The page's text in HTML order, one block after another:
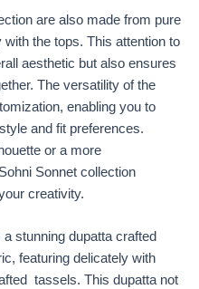
are also made from pure
the tops. This attention to
aesthetic but also ensures
The versatility of the
enabling you to
and fit preferences.
or a more
Sonnet collection
creativity.
stunning dupatta crafted
featuring delicately with
tassels. This dupatta not